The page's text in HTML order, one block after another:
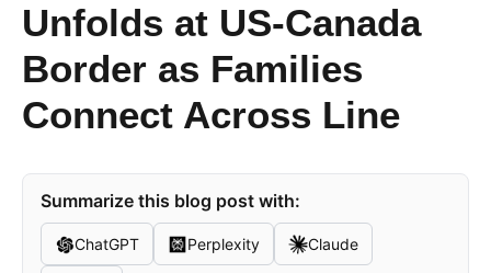
Unfolds at US-Canada
Border as Families
Connect Across Line
Summarize this blog post with:
ChatGPT Perplexity Claude